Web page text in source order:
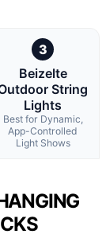
3
Beizelte
String
Lights
Best for Dynamic,
App-Controlled
Light Shows